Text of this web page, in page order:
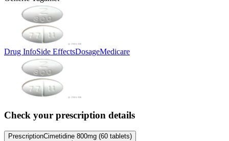
Drug InfoSide EffectsDosageMedicare
Check your prescription details
PrescriptionCimetidine 800mg (60 tablets)